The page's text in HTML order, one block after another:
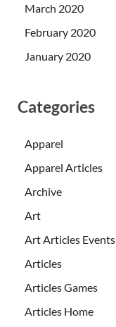
March 2020
February 2020
January 2020
Categories
Apparel
Apparel Articles
Archive
Art
Art Articles Events
Articles
Articles Games
Articles Home